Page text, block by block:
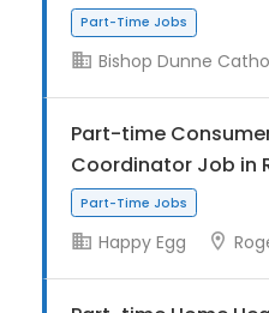
Part-Time Jobs
Bishop Dunne
Part-time
Coordinator Job in
Happy Egg